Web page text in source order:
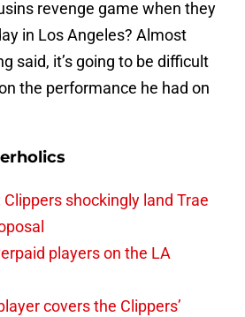
revenge game when they
in Los Angeles? Almost
said, it’s going to be difficult
the performance he had on
shockingly land Trae
players on the LA
covers the Clippers’